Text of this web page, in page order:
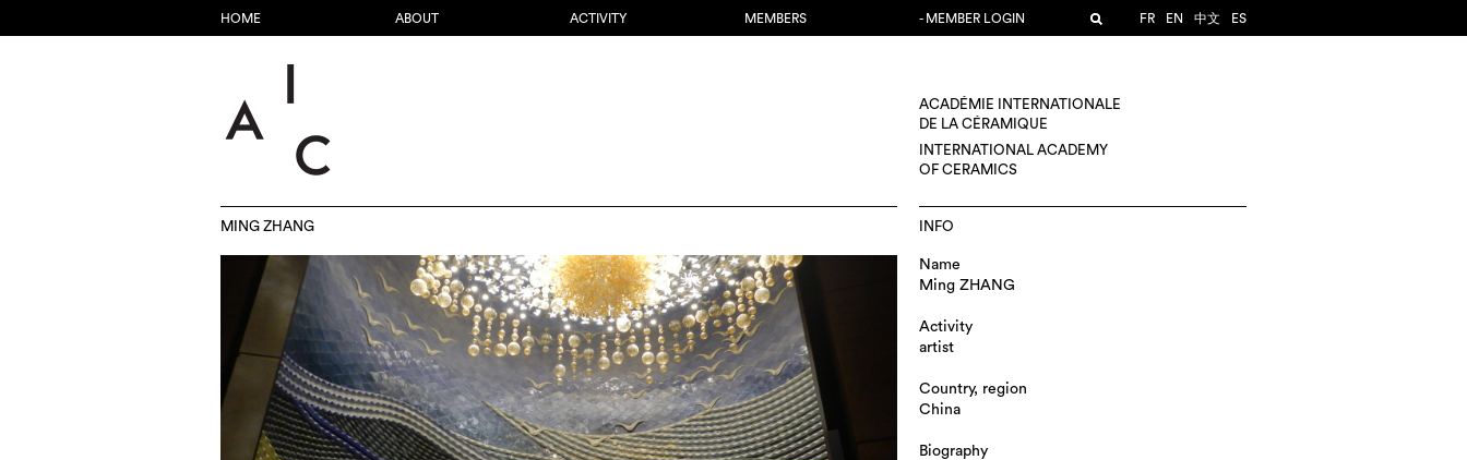
HOME ABOUT ACTIVITY MEMBERS - MEMBER LOGIN FR EN 中文 ES
ACADÉMIE INTERNATIONALE
DE LA CÉRAMIQUE
INTERNATIONAL ACADEMY
OF CERAMICS
MING ZHANG INFO
Name
Ming ZHANG
Activity
artist
Country, region
China
Biography